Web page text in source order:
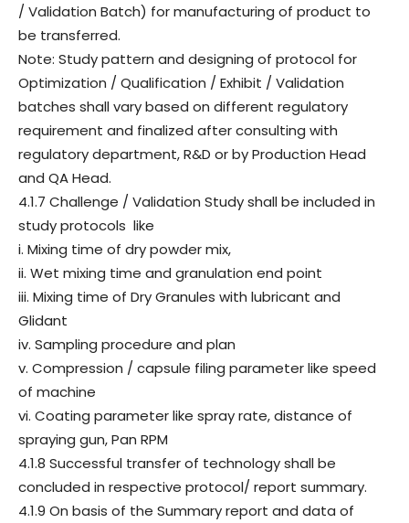
/ Validation Batch) for manufacturing of product to
be transferred.
Note: Study pattern and designing of protocol for
Optimization / Qualification / Exhibit / Validation
batches shall vary based on different regulatory
requirement and finalized after consulting with
regulatory department, R&D or by Production Head
and QA Head.
4.1.7 Challenge / Validation Study shall be included in
study protocols like
i. Mixing time of dry powder mix,
ii. Wet mixing time and granulation end point
iii. Mixing time of Dry Granules with lubricant and
Glidant
iv. Sampling procedure and plan
v. Compression / capsule filing parameter like speed
of machine
vi. Coating parameter like spray rate, distance of
spraying gun, Pan RPM
4.1.8 Successful transfer of technology shall be
concluded in respective protocol/ report summary.
4.1.9 On basis of the Summary report and data of